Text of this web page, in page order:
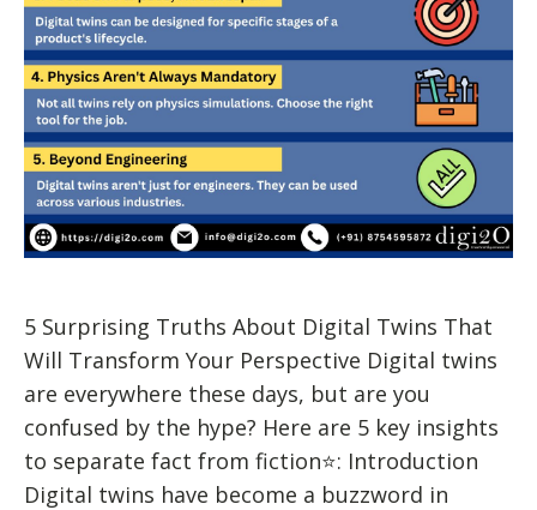
5 Surprising Truths About Digital Twins That
Will Transform Your Perspective Digital twins
are everywhere these days, but are you
confused by the hype? Here are 5 key insights
to separate fact from fiction⭐: Introduction
Digital twins have become a buzzword in